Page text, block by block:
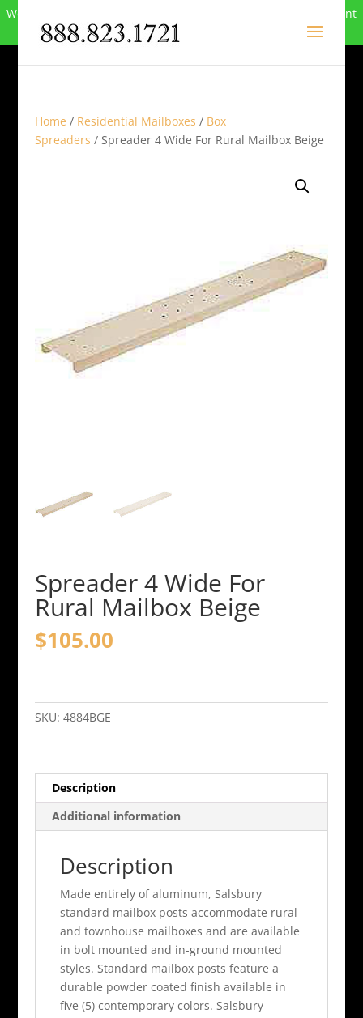
We can no longer compete in this market and have closed. Want
to buy the site? Call
Home / Residential Mailboxes / Box
Spreaders / Spreader 4 Wide For Rural Mailbox Beige
Spreader 4 Wide For
Rural Mailbox Beige
$105.00
Wide
Mailbox
Beige
quantity
SKU: 4884BGE
Description
Additional information
Description
Made entirely of aluminum, Salsbury
standard mailbox posts accommodate rural
and townhouse mailboxes and are available
in bolt mounted and in-ground mounted
styles. Standard mailbox posts feature a
durable powder coated finish available in
five (5) contemporary colors. Salsbury